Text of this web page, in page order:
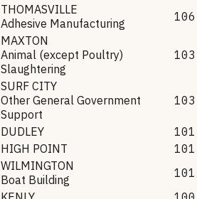
THOMASVILLE
Adhesive Manufacturing
106
MAXTON
Animal (except Poultry)
Slaughtering
103
SURF CITY
Other General Government
Support
103
DUDLEY 101
HIGH POINT 101
WILMINGTON
Boat Building
101